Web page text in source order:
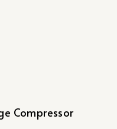
Compressor